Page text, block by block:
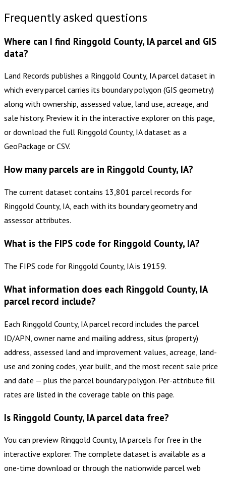
Frequently asked questions
Where can I find Ringgold County, IA parcel and GIS
data?
Land Records publishes a Ringgold County, IA parcel dataset in
which every parcel carries its boundary polygon (GIS geometry)
along with ownership, assessed value, land use, acreage, and
sale history. Preview it in the interactive explorer on this page,
or download the full Ringgold County, IA dataset as a
GeoPackage or CSV.
How many parcels are in Ringgold County, IA?
The current dataset contains 13,801 parcel records for
Ringgold County, IA, each with its boundary geometry and
assessor attributes.
What is the FIPS code for Ringgold County, IA?
The FIPS code for Ringgold County, IA is 19159.
What information does each Ringgold County, IA
parcel record include?
Each Ringgold County, IA parcel record includes the parcel
ID/APN, owner name and mailing address, situs (property)
address, assessed land and improvement values, acreage, land-
use and zoning codes, year built, and the most recent sale price
and date — plus the parcel boundary polygon. Per-attribute fill
rates are listed in the coverage table on this page.
Is Ringgold County, IA parcel data free?
You can preview Ringgold County, IA parcels for free in the
interactive explorer. The complete dataset is available as a
one-time download or through the nationwide parcel web